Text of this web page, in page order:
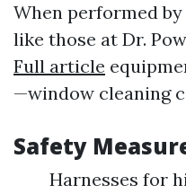
When performed
like those at Dr.
Full article
—window cleaning
Safety
Harnesses for